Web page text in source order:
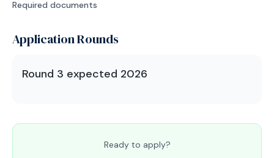
Required documents
Application Rounds
Round 3 expected 2026
Ready to apply?